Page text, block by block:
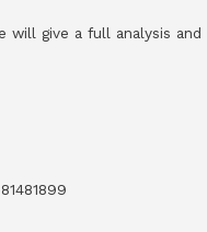
will give a full analysis and